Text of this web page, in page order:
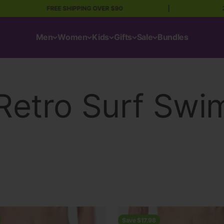
FREE SHIPPING OVER $90 20
Men Women Kids Gifts Sale Bundles
Save $17.98